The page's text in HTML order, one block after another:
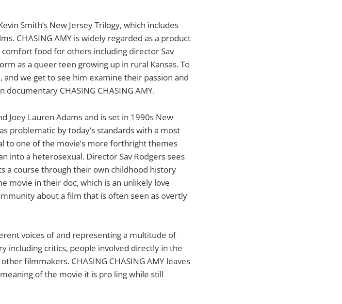
Smith’s New Jersey Trilogy, which includes
CHASING AMY is widely regarded as a product
food for others including director Sav
as a queer teen growing up in rural Kansas. To
we get to see him examine their passion and
documentary CHASING CHASING AMY.
Joey Lauren Adams and is set in 1990s New
problematic by today’s standards with a most
to one of the movie’s more forthright themes
into a heterosexual. Director Sav Rodgers sees
a course through their own childhood history
movie in their doc, which is an unlikely love
about a film that is often seen as overtly
voices of and representing a multitude of
including critics, people involved directly in the
filmmakers. CHASING CHASING AMY leaves
of the movie it is pro ling while still